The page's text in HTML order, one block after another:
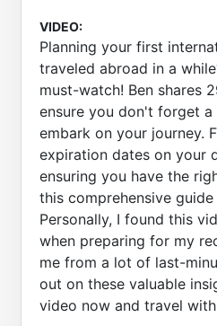
VIDEO:
Planning your first
traveled abroad in a
must-watch! Ben shares
ensure you don't forget
embark on your journey.
expiration dates on your
ensuring you have the
this comprehensive
Personally, I found this
when preparing for my
me from a lot of last-
out on these valuable
video now and travel